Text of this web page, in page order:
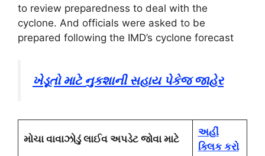
to review preparedness to deal with the
cyclone. And officials were asked to be
prepared following the IMD’s cyclone forecast
ખેડૂતો માટે નુકશાની સહાય પેકેજ જાહેર
મોચા વાવાઝોડું લાઈવ અપડેટ જોવા માટે
અહીં
ક્લિક કરો